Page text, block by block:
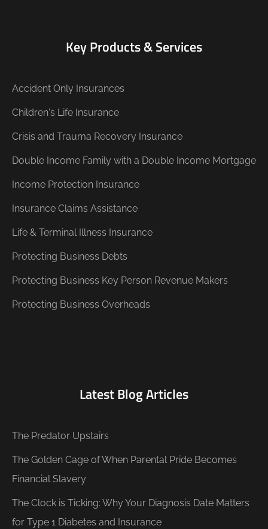
Key Products & Services
Accident Only Insurances
Children's Life Insurance
Crisis and Trauma Recovery Insurance
Double Income Family with a Double Income Mortgage
Income Protection Insurance
Insurance Claims Assistance
Life & Terminal Illness Insurance
Protecting Business Debts
Protecting Business Key Person Revenue Makers
Protecting Business Overheads
Latest Blog Articles
The Predator Upstairs
The Golden Cage of When Parental Pride Becomes
Financial Slavery
The Clock is Ticking: Why Your Diagnosis Date Matters
for Type 1 Diabetes and Insurance